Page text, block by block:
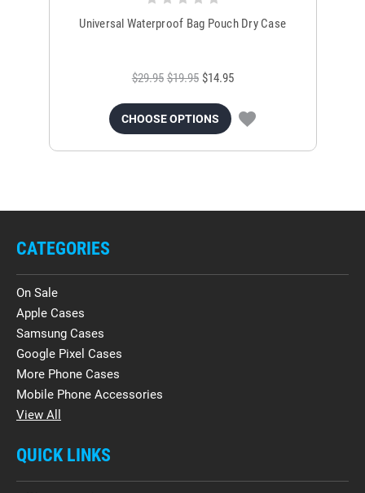
Universal Waterproof Bag Pouch Dry Case
$29.95 $19.95 $14.95
CHOOSE OPTIONS
CATEGORIES
On Sale
Apple Cases
Samsung Cases
Google Pixel Cases
More Phone Cases
Mobile Phone Accessories
View All
QUICK LINKS